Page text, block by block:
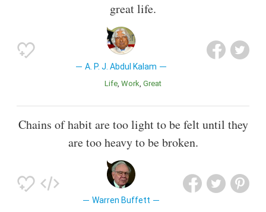
great life.
A. P. J. Abdul Kalam
Life Work Great
Chains of habit are too light to be felt until they
are too heavy to be broken.
Warren Buffett